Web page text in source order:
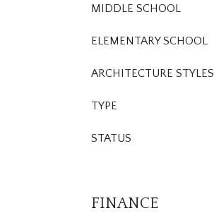
MIDDLE SCHOOL
ELEMENTARY SCHOOL
ARCHITECTURE STYLES
TYPE
STATUS
FINANCE